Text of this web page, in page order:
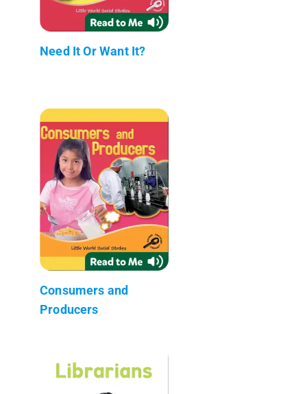
Need It Or Want It?
Consumers and
Producers